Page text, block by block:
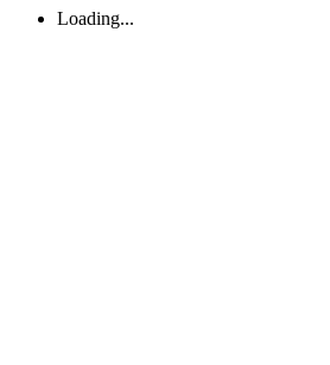
Loading...